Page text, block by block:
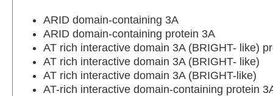
ARID domain-containing 3A
ARID domain-containing protein 3A
AT rich interactive domain 3A (BRIGHT- like)
AT rich interactive domain 3A (BRIGHT- like)
AT rich interactive domain 3A (BRIGHT-like)
AT-rich interactive domain-containing protein